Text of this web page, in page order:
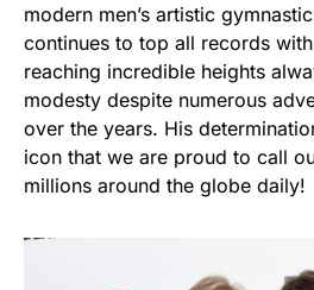
modern men’s artistic
continues to top all records
reaching incredible heights
modesty despite numerous
over the years. His
icon that we are proud to call
millions around the globe daily!